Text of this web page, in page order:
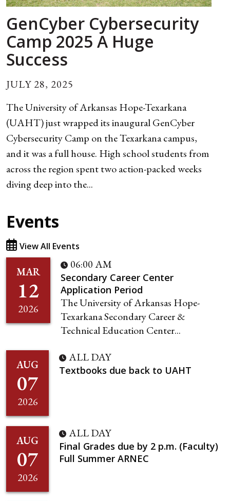
GenCyber Cybersecurity
Camp 2025 A Huge
Success
JULY 28, 2025
The University of Arkansas Hope-Texarkana
(UAHT) just wrapped its inaugural GenCyber
Cybersecurity Camp on the Texarkana campus,
and it was a full house. High school students from
across the region spent two action-packed weeks
diving deep into the...
Events
View All Events
MAR
12
2026
06:00 AM
Secondary Career Center
Application Period
The University of Arkansas Hope-
Texarkana Secondary Career &
Technical Education Center...
AUG
07
2026
ALL DAY
Textbooks due back to UAHT
AUG
07
2026
ALL DAY
Final Grades due by 2 p.m. (Faculty)
Full Summer ARNEC